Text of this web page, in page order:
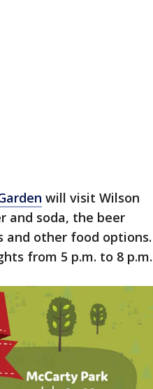
will visit Wilson
and soda, the beer
other food options.
from 5 p.m. to 8 p.m.